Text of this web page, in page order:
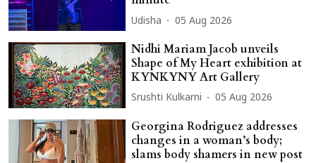
Udisha 05 Aug 2026
Nidhi Mariam Jacob unveils
Shape of My Heart exhibition at
KYNKYNY Art Gallery
Srushti Kulkarni 05 Aug 2026
Georgina Rodriguez addresses
changes in a woman’s body;
slams body shamers in new post